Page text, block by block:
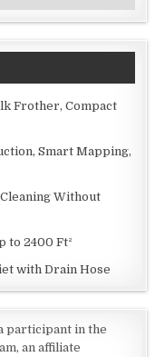
Frother, Compact
Smart Mapping,
Without
to 2400 Ft²
with Drain Hose
participant in the
an affiliate